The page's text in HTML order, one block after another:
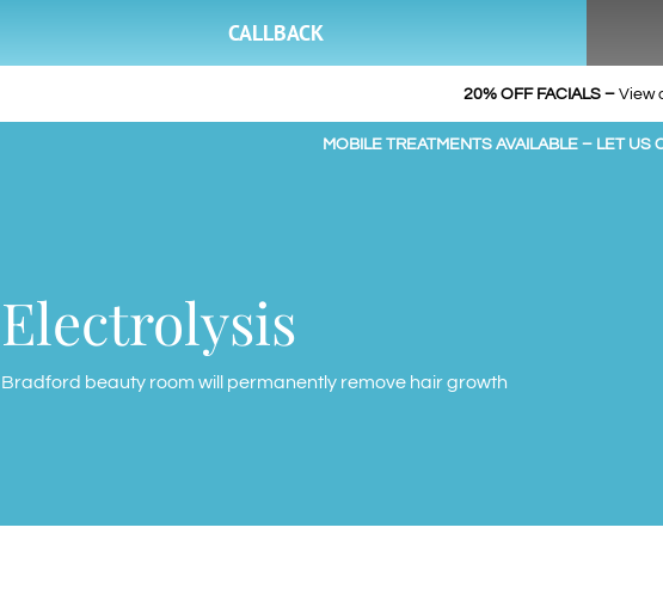
CALLBACK
20% OFF FACIALS – View
MOBILE TREATMENTS AVAILABLE – LET US
Electrolysis
Bradford beauty room will permanently remove hair growth